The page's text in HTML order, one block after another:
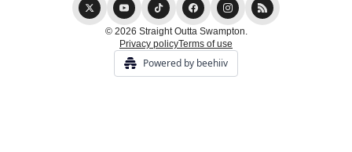
© 2026 Straight Outta Swampton.
Privacy policyTerms of use
Powered by beehiiv